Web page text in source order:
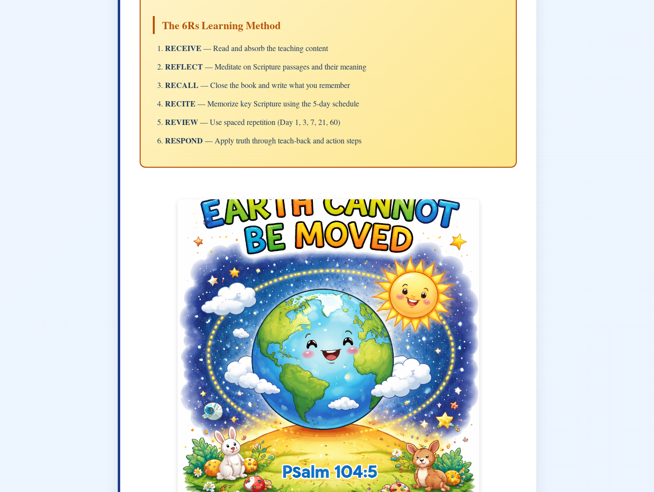
The 6Rs Learning Method
RECEIVE — Read and absorb the teaching content
REFLECT— Meditate on Scripture passages and their meaning
RECALL — Close the book and write what you remember
RECITE — Memorize key Scripture using the 5-day schedule
REVIEW— Use spaced repetition (Day 1, 3, 7, 21, 60)
RESPOND — Apply truth through teach-back and action steps